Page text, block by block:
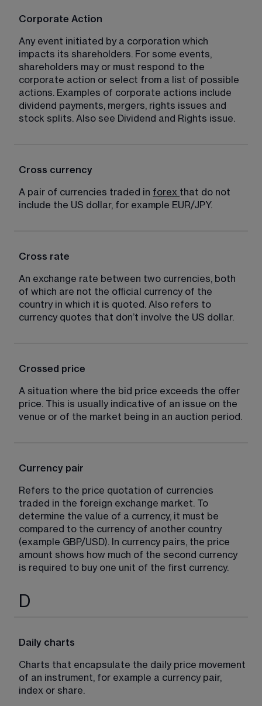
Corporate Action
Any event initiated by a corporation which
impacts its shareholders. For some events,
shareholders may or must respond to the
corporate action or select from a list of possible
actions. Examples of corporate actions include
dividend payments, mergers, rights issues and
stock splits. Also see Dividend and Rights issue.
Cross currency
A pair of currencies traded in forex that do not
include the US dollar, for example EUR/JPY.
Cross rate
An exchange rate between two currencies, both
of which are not the official currency of the
country in which it is quoted. Also refers to
currency quotes that don’t involve the US dollar.
Crossed price
A situation where the bid price exceeds the offer
price. This is usually indicative of an issue on the
venue or of the market being in an auction period.
Currency pair
Refers to the price quotation of currencies
traded in the foreign exchange market. To
determine the value of a currency, it must be
compared to the currency of another country
(example GBP/USD). In currency pairs, the price
amount shows how much of the second currency
is required to buy one unit of the first currency.
D
Daily charts
Charts that encapsulate the daily price movement
of an instrument, for example a currency pair,
index or share.